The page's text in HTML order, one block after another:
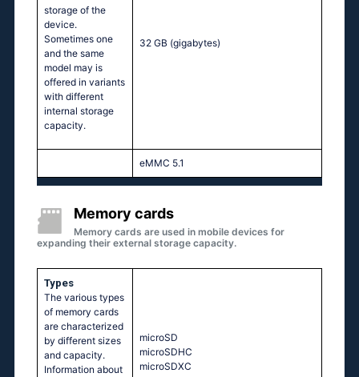
storage of the
device.
Sometimes one
and the same
model may is
offered in variants
with different
internal storage
capacity.
32 GB (gigabytes)
eMMC 5.1
Memory cards
Memory cards are used in mobile devices for
expanding their external storage capacity.
Types
The various types
of memory cards
are characterized
by different sizes
and capacity.
Information about
microSD
microSDHC
microSDXC